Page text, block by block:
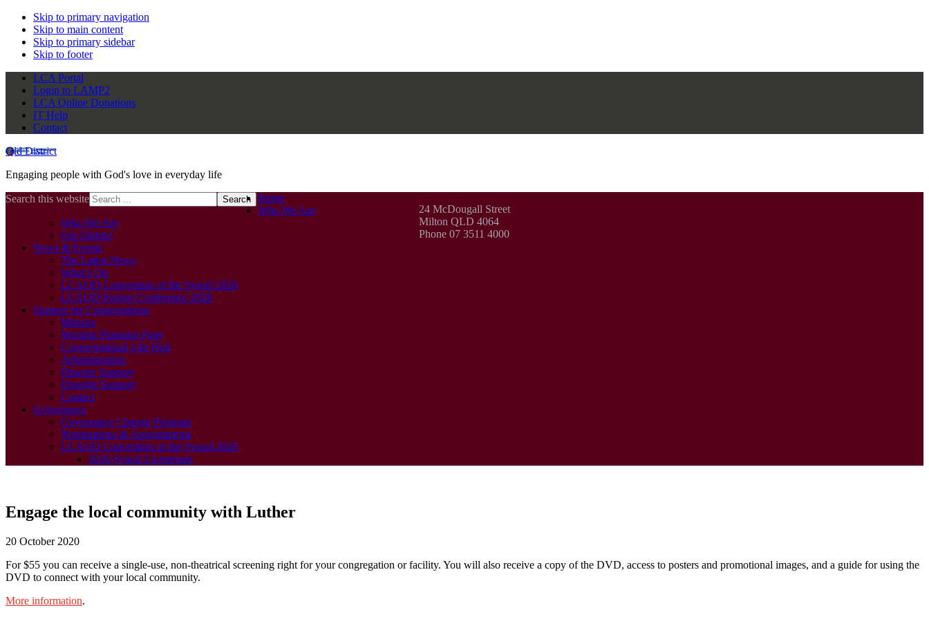
Skip to primary navigation
Skip to main content
Skip to primary sidebar
Skip to footer
LCA Portal
Login to LAMP2
LCA Online Donations
IT Help
Contact
Qld District
Engaging people with God's love in everyday life
24 McDougall Street
Milton QLD 4064
Phone 07 3511 4000
Search this website
Home
Who We Are
Who We Are
Our District
News & Events
The Latest News
What’s On
LCAQD Convention of the Synod 2026
LCAQD Pastors Conference 2026
Support for Congregations
Mission
Worship Planning Page
Congregational Life Hub
Administration
Disaster Support
Drought Support
Contact
Governance
Governance Change Program
Nominations & Appointments
LCAQD Convention of the Synod 2026
2026 Synod Livestream
Engage the local community with Luther
20 October 2020
For $55 you can receive a single-use, non-theatrical screening right for your congregation or facility. You will also receive a copy of the DVD, access to posters and promotional images, and a guide for using the
DVD to connect with your local community.
More information.